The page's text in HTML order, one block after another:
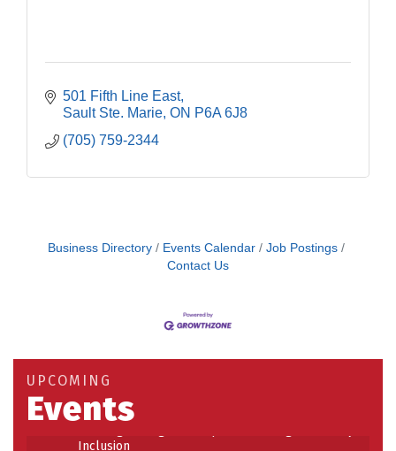
501 Fifth Line East
Sault Ste. Marie ON P6A 6J8
(705) 759-2344
Business Directory Events Calendar
Job Postings
Contact Us
UPCOMING
Events
Building an AI-Ready Workforce - Practical
Aug 25 Work-Sharing Retention Grant Information Session
Building Stronger Workplaces Through Disability
Inclusion